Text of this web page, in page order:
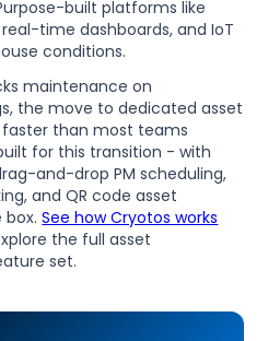
built platforms like
time dashboards, and IoT
conditions.
maintenance on
the move to dedicated asset
than most teams
for this transition - with
and-drop PM scheduling,
and QR code asset
box.See how Cryotos works
the full asset
set.